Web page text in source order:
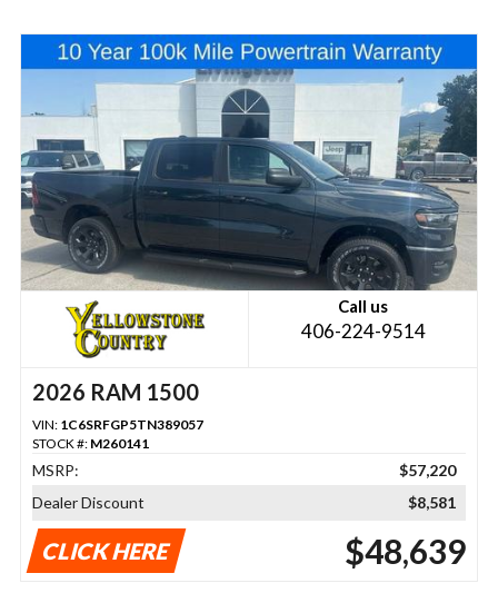
Call us
406-224-9514
2026 RAM 1500
VIN: 1C6SRFGP5TN389057
STOCK #: M260141
MSRP:
$57,220
Dealer Discount
$8,581
CLICK HERE $48,639